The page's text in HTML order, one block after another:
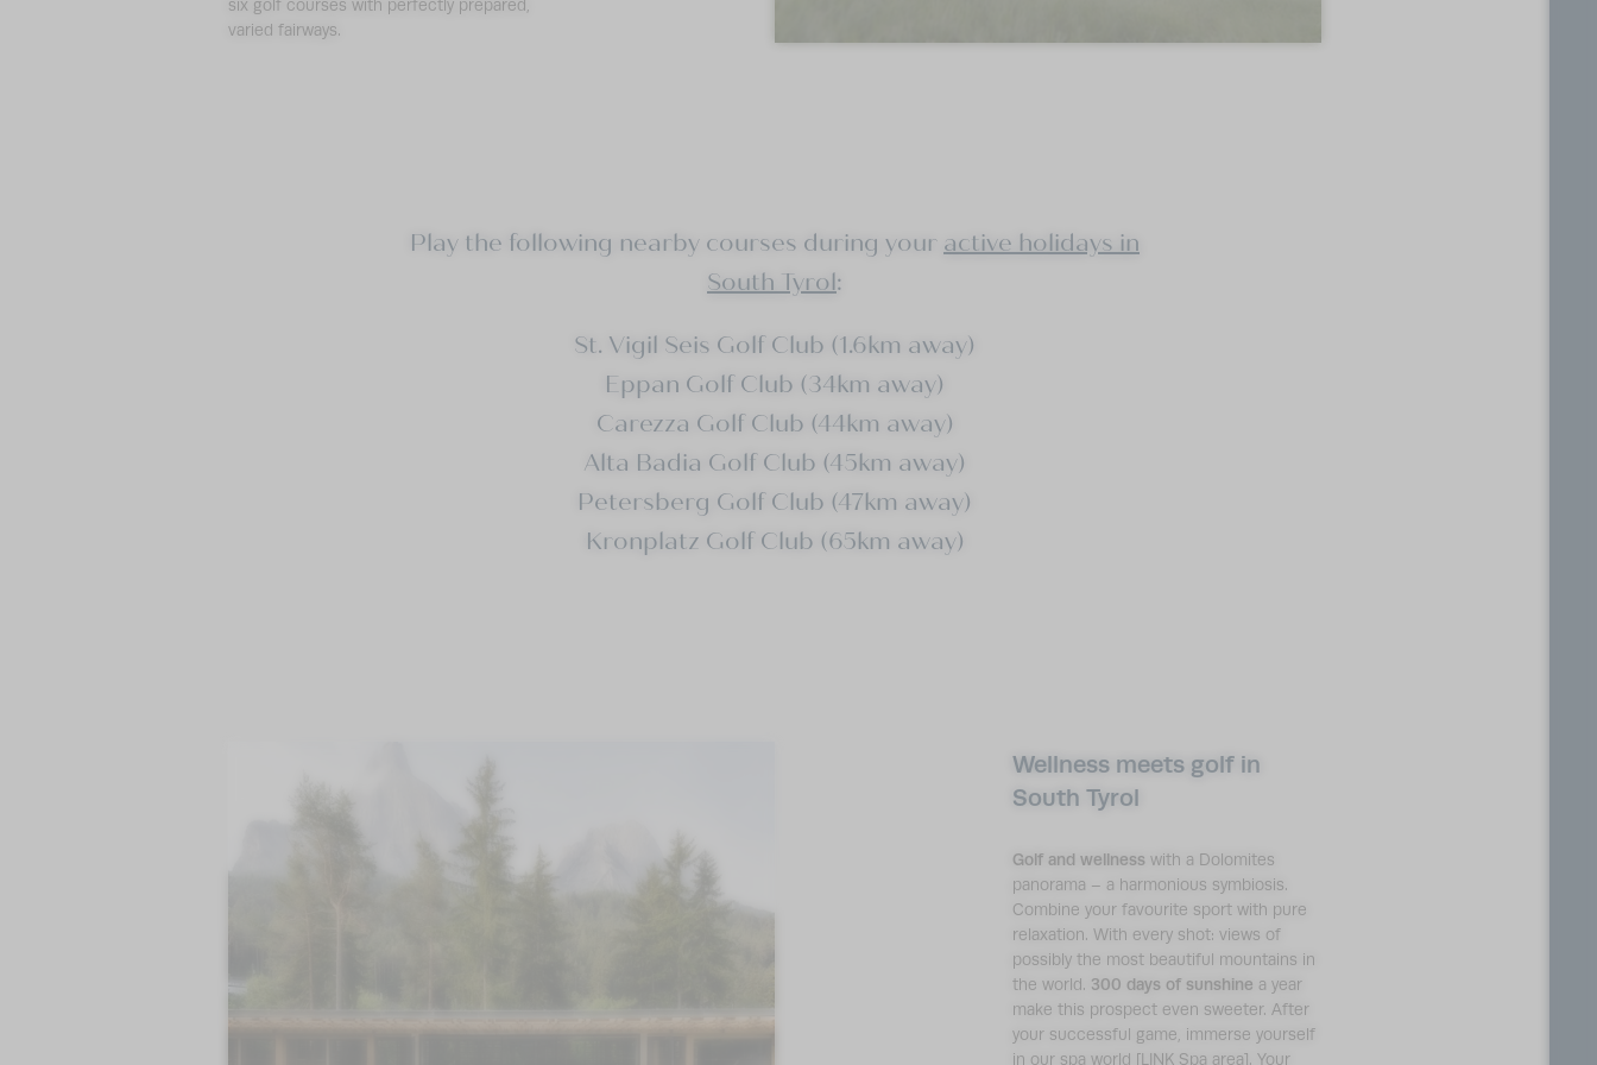
six golf courses with perfectly prepared,
varied fairways.
Play the following nearby courses during your active holidays in
South Tyrol:
St. Vigil Seis Golf Club (1.6km away)
Eppan Golf Club (34km away)
Carezza Golf Club (44km away)
Alta Badia Golf Club (45km away)
Petersberg Golf Club (47km away)
Kronplatz Golf Club (65km away)
Wellness meets golf in
South Tyrol
Golf and wellness with a Dolomites
panorama – a harmonious symbiosis.
Combine your favourite sport with pure
relaxation. With every shot: views of
possibly the most beautiful mountains in
the world. 300 days of sunshine a year
make this prospect even sweeter. After
your successful game, immerse yourself
in our spa world [LINK Spa area]. Your